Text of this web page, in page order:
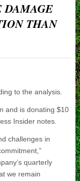
DAMAGE
THAN
to the analysis.
and is donating $10
Insider notes.
challenges in
quarterly
we remain